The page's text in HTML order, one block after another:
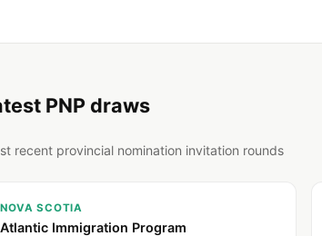
PNP draws
recent provincial nomination invitation rounds
NOVA SCOTIA
Atlantic Immigration Program